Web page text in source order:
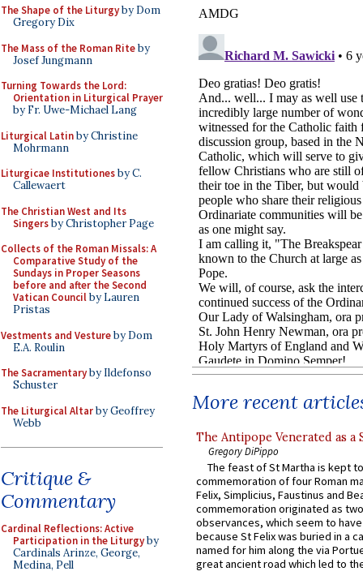
The Shape of the Liturgyby Dom
Gregory Dix
The Mass of the Roman Riteby
Josef Jungmann
Turning Towards the Lord:
Orientation in Liturgical Prayer
by Fr. Uwe-Michael Lang
Liturgical Latinby Christine
Mohrmann
Liturgicae Institutionesby C.
Callewaert
The Christian West and Its
Singersby Christopher Page
Collects of the Roman Missals: A
Comparative Study of the
Sundays in Proper Seasons
before and after the Second
Vatican Councilby Lauren
Pristas
Vestments and Vestureby Dom
E.A. Roulin
The Sacramentaryby Ildefonso
Schuster
The Liturgical Altarby Geoffrey
Webb
Critique &
Commentary
Cardinal Reflections: Active
Participation in the Liturgyby
Cardinals Arinze, George,
Medina, Pell
More recent
The Antipope Venerated as a
Gregory DiPippo
The feast of St Martha is kept
commemoration of four Roman
Felix, Simplicius, Faustinus and
commemoration originated as
observances, which seem to
because St Felix was buried in a
named for him along the via
great ancient road which led to